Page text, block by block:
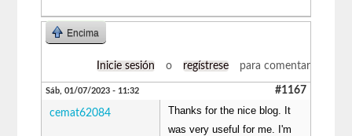
Encima
Inicie sesión o regístrese para comentar
Sáb, 01/07/2023 - 11:32 #1167
cemat62084
Thanks for the nice blog. It
was very useful for me. I'm